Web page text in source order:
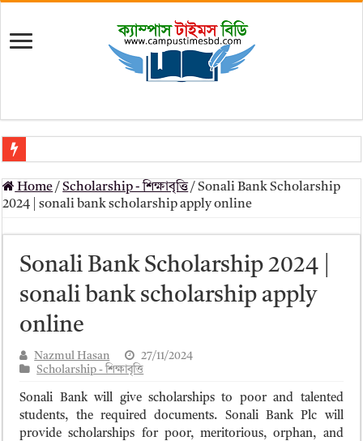
মৎস্য অধিদপ্তর (dof) নিয়োগ বিজ্ঞপ্তি ২০২৬
প্রাথমিক সহকারী শিক্ষক নিয়োগ পরীক্ষার চূড়ান্ত ফলাফল 2026 – Dpe gov bd
Primary Assistant Teacher Result 2026 | dpe.gov.bd result
primary viva result 2026 pdf download – dpe viva result
www dpe gov bd result 2026 pdf
www dpe gov bd result 2026 pdf download
ময়মনসিংহ বোর্ড এইচএসসি রেজাল্ট ২০২৫ – HSC Result 2025 Mymensingh
দিনাজপুর বোর্ড এইচএসসি রেজাল্ট ২০২৫ – HSC Result 2025 Dinajpur Board
সিলেট বোর্ড এইচএসসি রেজাল্ট ২০২৫ – HSC Result 2025 Sylhet Board
Home / Scholarship - শিক্ষাবৃত্তি/ Sonali Bank Scholarship
2024 | sonali bank scholarship apply online
Sonali Bank Scholarship 2024 |
sonali bank scholarship apply
online
Nazmul Hasan
27/11/2024
Scholarship - শিক্ষাবৃত্তি
Sonali Bank will give scholarships to poor and talented
students, the required documents. Sonali Bank Plc will
provide scholarships for poor, meritorious, orphan, and